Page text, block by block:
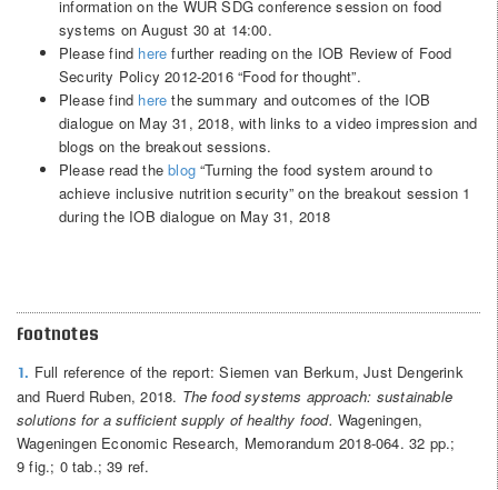
information on the WUR SDG conference session on food
systems on August 30 at 14:00.
Please find here further reading on the IOB Review of Food
Security Policy 2012-2016 “Food for thought”.
Please find here the summary and outcomes of the IOB
dialogue on May 31, 2018, with links to a video impression and
blogs on the breakout sessions.
Please read theblog“Turning the food system around to
achieve inclusive nutrition security” on the breakout session 1
during the IOB dialogue on May 31, 2018
Footnotes
1. Full reference of the report: Siemen van Berkum, Just Dengerink
and Ruerd Ruben, 2018. The food systems approach: sustainable
solutions for a sufficient supply of healthy food. Wageningen,
Wageningen Economic Research, Memorandum 2018-064. 32 pp.;
9 fig.; 0 tab.; 39 ref.